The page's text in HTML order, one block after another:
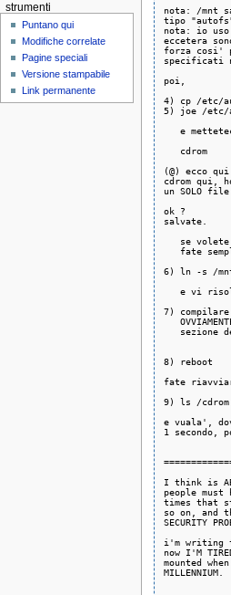
nota: /mnt
tipo
nota: io
eccetera
forza cosi'
specificati
poi,
4) cp /etc/
5) joe /etc/
e
cdrom
(@) ecco
cdrom qui,
un SOLO
ok ?
salvate.
se
fate
6) ln -s /
e vi
7)
sezione
8) reboot
fate
9) ls /cdrom
e vuala',
1 secondo,
I think is
people
times that
so on, and
SECURITY
i'm writing
now I'M
mounted
MILLENNIUM.
strumenti
Puntano qui
Modifiche correlate
Pagine speciali
Versione stampabile
Link permanente